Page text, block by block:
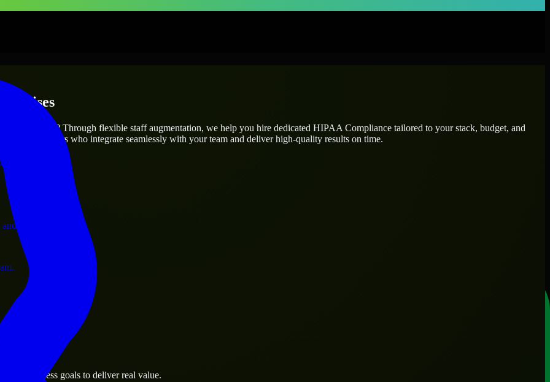
operations.
business.
needs? Through flexible staff augmentation, we help you hire dedicated HIPAA Compliance tailored to your stack, budget, and
engineers who integrate seamlessly with your team and deliver high-quality results on time.
business goals to deliver real value.